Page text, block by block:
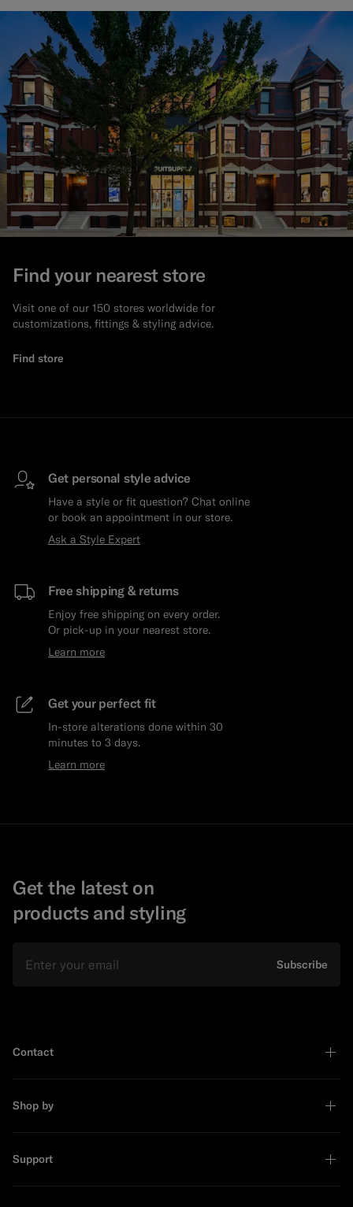
Find your nearest store
Visit one of our 150 stores worldwide for
customizations, fittings & styling advice.
Find store
Get personal style advice
Have a style or fit question? Chat online
or book an appointment in our store.
Ask a Style Expert
Free shipping & returns
Enjoy free shipping on every order.
Or pick-up in your nearest store.
Learn more
Get your perfect fit
In-store alterations done within 30
minutes to 3 days.
Learn more
Get the latest on
products and styling
Subscribe
Contact
Shop by
Support